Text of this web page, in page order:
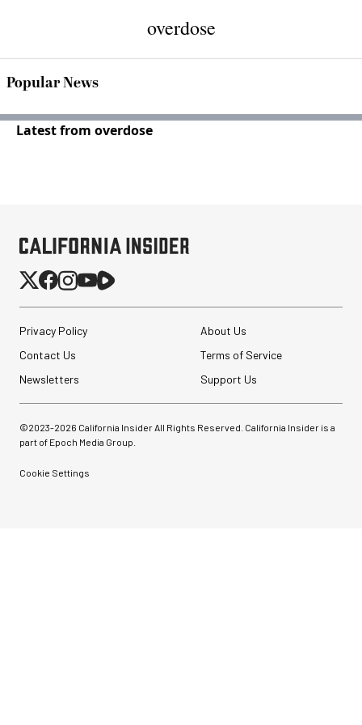
overdose
Popular News
Latest from overdose
Privacy Policy
About Us
Contact Us
Terms of Service
Newsletters
Support Us
©2023-2026 California Insider All Rights Reserved. California Insider is a
part of Epoch Media Group.
Cookie Settings